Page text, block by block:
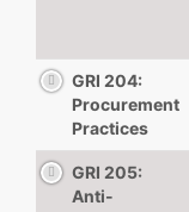
GRI 204:
Procurement
Practices
GRI 205:
Anti-